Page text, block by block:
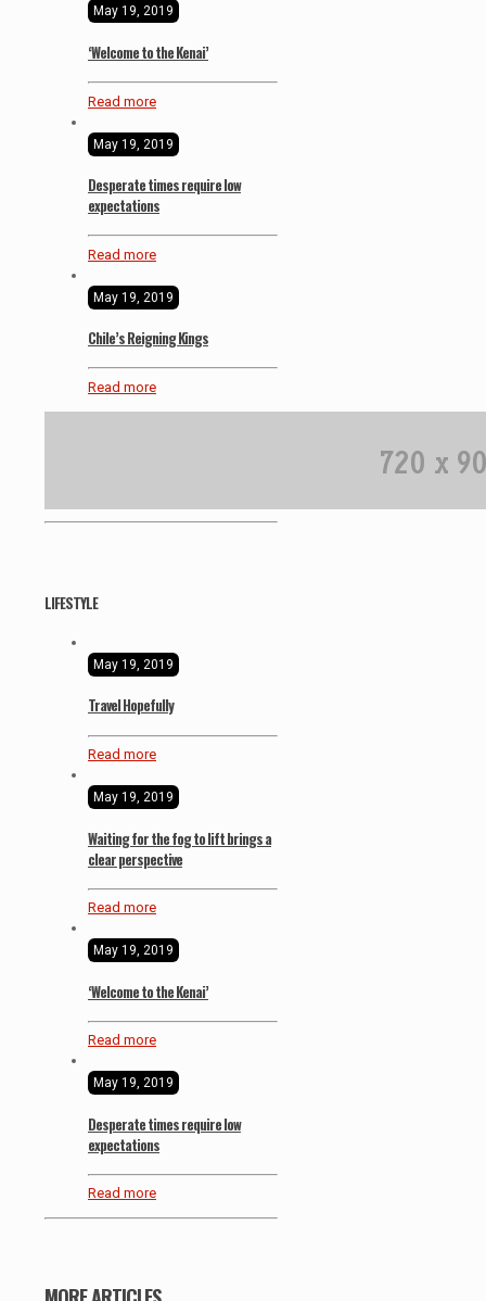
May 19, 2019
‘Welcome to the Kenai’
Read more
May 19, 2019
Desperate times require low
expectations
Read more
May 19, 2019
Chile’s Reigning Kings
Read more
LIFESTYLE
May 19, 2019
Travel Hopefully
Read more
May 19, 2019
Waiting for the fog to lift brings a
clear perspective
Read more
May 19, 2019
‘Welcome to the Kenai’
Read more
May 19, 2019
Desperate times require low
expectations
Read more